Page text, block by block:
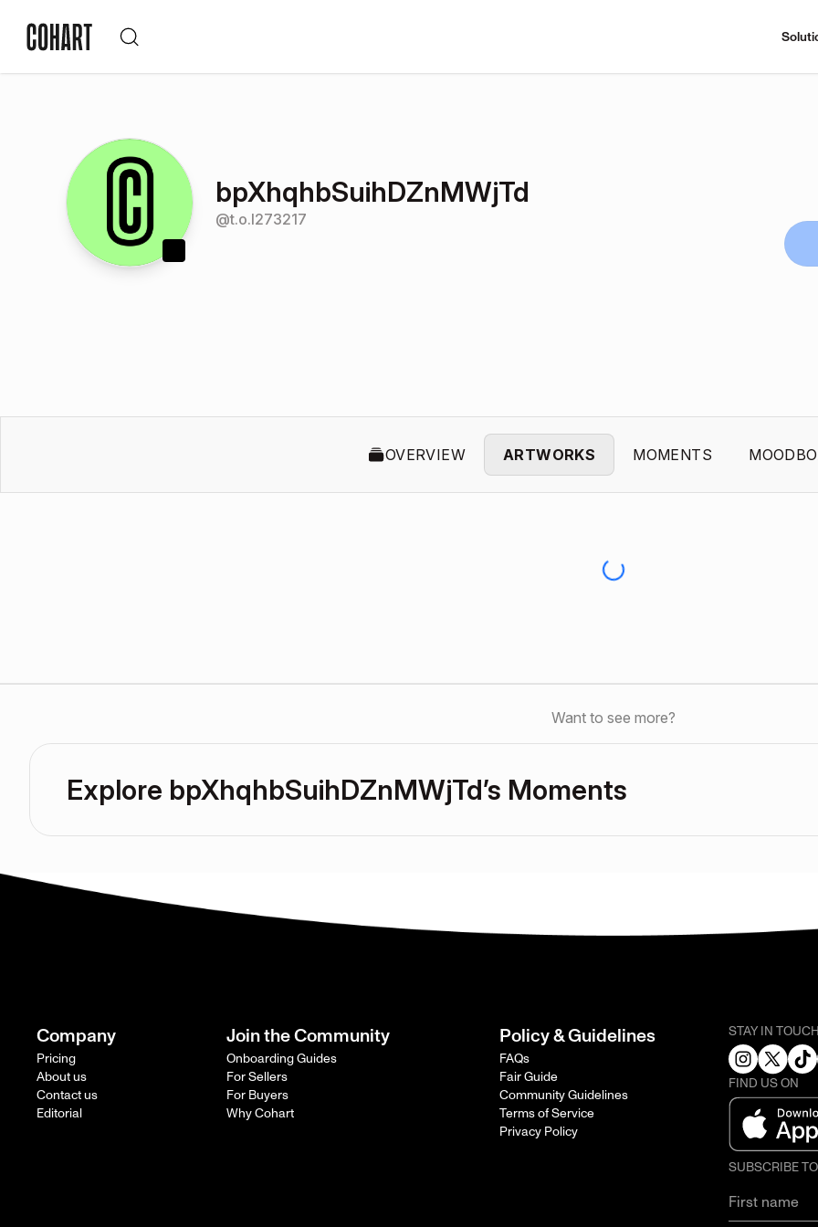
bpXhqhbSuihDZnMWjTd
@t.o.l273217
OVERVIEW ARTWORKS MOMENTS
Want to see more?
Explore bpXhqhbSuihDZnMWjTd’s Moments
Company
Pricing
About us
Contact us
Editorial
Join the Community
Onboarding Guides
For Sellers
For Buyers
Why Cohart
Policy & Guidelines
FAQs
Fair Guide
Community Guidelines
Terms of Service
Privacy Policy
STAY IN
FIND US ON
SUBSCRIBE